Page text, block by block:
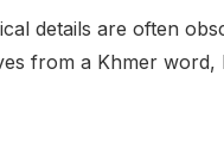
details are often
from a Khmer